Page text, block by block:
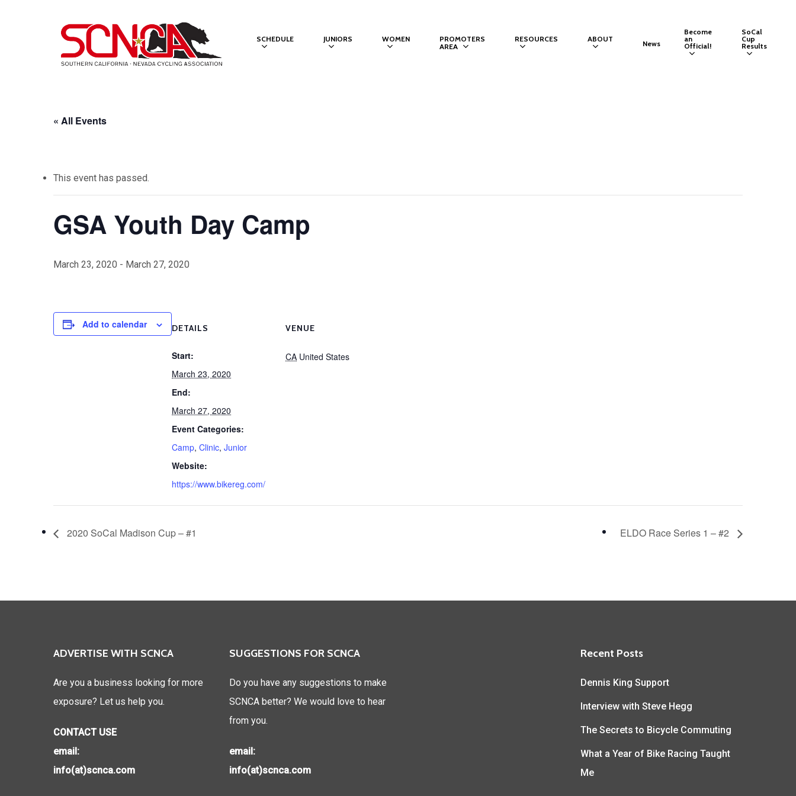
SCHEDULE JUNIORS WOMEN
PROMOTERS
AREA
RESOURCES ABOUT
News
Become
an
Official!
SoCal
Cup
Results
« All Events
This event has passed.
GSA Youth Day Camp
March 23, 2020 - March 27, 2020
Add to calendar DETAILS
Start:
March 23, 2020
End:
March 27, 2020
Event Categories:
Camp, Clinic, Junior
Website:
https://www.bikereg.com/
VENUE
CA United States
2020 SoCal Madison Cup – #1 ELDO Race Series 1 – #2
ADVERTISE WITH SCNCA
Are you a business looking for more
exposure? Let us help you.
CONTACT USE
email:
info(at)scnca.com
SUGGESTIONS FOR SCNCA
Do you have any suggestions to make
SCNCA better? We would love to hear
from you.
email:
info(at)scnca.com
Recent Posts
Dennis King Support
Interview with Steve Hegg
The Secrets to Bicycle Commuting
What a Year of Bike Racing Taught
Me